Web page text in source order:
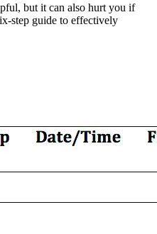
but it can also hurt you if
step guide to effectively